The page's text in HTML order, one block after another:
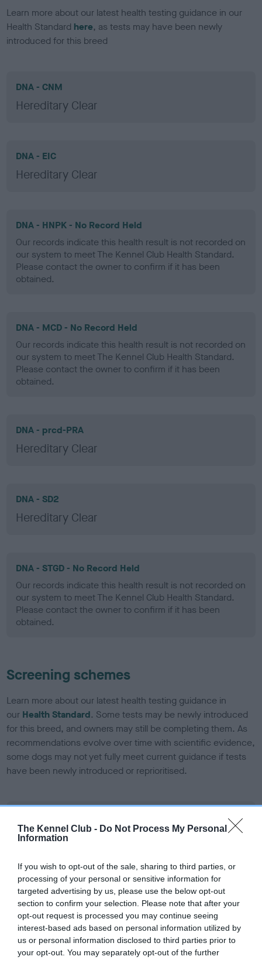
The Kennel Club - Do Not Process My Personal
Information
If you wish to opt-out of the sale, sharing to third parties, or
processing of your personal or sensitive information for
targeted advertising by us, please use the below opt-out
section to confirm your selection. Please note that after your
opt-out request is processed you may continue seeing
interest-based ads based on personal information utilized by
us or personal information disclosed to third parties prior to
your opt-out. You may separately opt-out of the further
Learn more about our latest health testing guidance in our
Health Standard here, as tests may have been newly
introduced for this breed
DNA - CNM
Hereditary Clear
DNA - EIC
Hereditary Clear
DNA - HNPK - No Record Held
Our records indicate this health result is not recorded on
our system to meet The Kennel Club Health Standard.
Please contact the owner to confirm if it has been
obtained.
DNA - MCD - No Record Held
Our records indicate this health result is not recorded on
our system to meet The Kennel Club Health Standard.
Please contact the owner to confirm if it has been
obtained.
DNA - prcd-PRA
Hereditary Clear
DNA - SD2
Hereditary Clear
DNA - STGD - No Record Held
Our records indicate this health result is not recorded on
our system to meet The Kennel Club Health Standard.
Please contact the owner to confirm if it has been
obtained.
Screening schemes
Learn more about our latest health testing guidance in
our Health Standard. Some tests may be newly introduced
for this breed, and owners may still be completing them. As
recommendations evolve over time with scientific evidence,
some dogs may not yet fully meet current guidance if tests
have been newly introduced or reprioritised.
Our records indicate this health result is not recorded on
obtained.
BVA/KC Hip Dysplasia - No Record Held
Our records indicate this health result is not recorded on
our system to meet The Kennel Club Health Standard.